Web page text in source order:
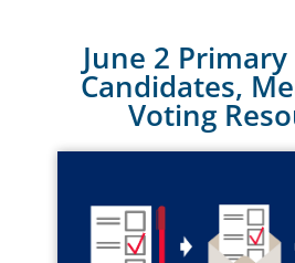
June 2
Candidates,
Voting